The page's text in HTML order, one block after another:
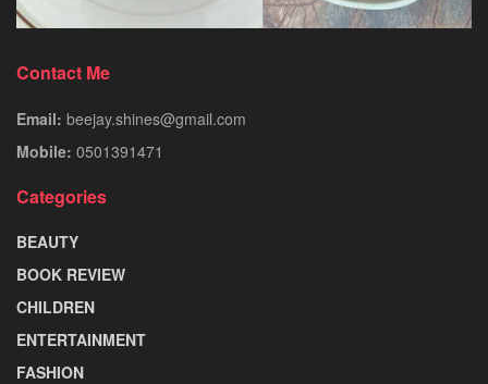
Contact Me
Email: beejay.shines@gmail.com
Mobile: 0501391471
Categories
BEAUTY
BOOK REVIEW
CHILDREN
ENTERTAINMENT
FASHION